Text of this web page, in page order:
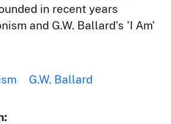
in recent years
and G.W. Ballard's 'I Am'
G.W. Ballard